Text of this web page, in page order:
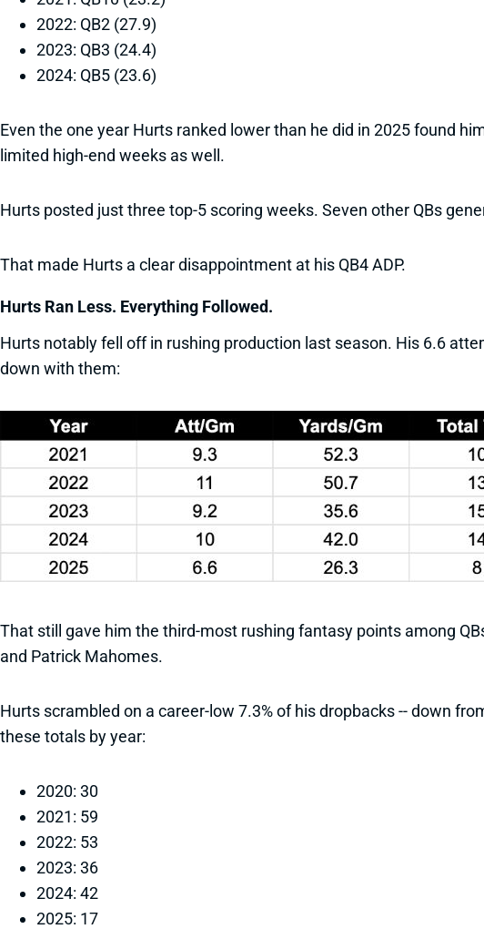
2022: QB2 (27.9)
2023: QB3 (24.4)
2024: QB5 (23.6)
Even the one year Hurts ranked lower than he did in 2025 found
limited high-end weeks as well.
Hurts posted just three top-5 scoring weeks. Seven other QBs
That made Hurts a clear disappointment at his QB4 ADP.
Hurts Ran Less. Everything Followed.
Hurts notably fell off in rushing production last season. His 6.6
down with them:
That still gave him the third-most rushing fantasy points among
and Patrick Mahomes.
Hurts scrambled on a career-low 7.3% of his dropbacks -- down
these totals by year:
2020: 30
2021: 59
2022: 53
2023: 36
2024: 42
2025: 17